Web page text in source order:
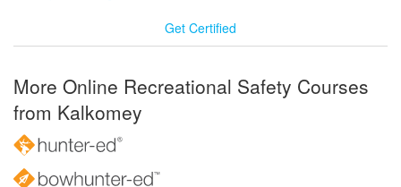
Get Certified
More Online Recreational Safety Courses
from Kalkomey